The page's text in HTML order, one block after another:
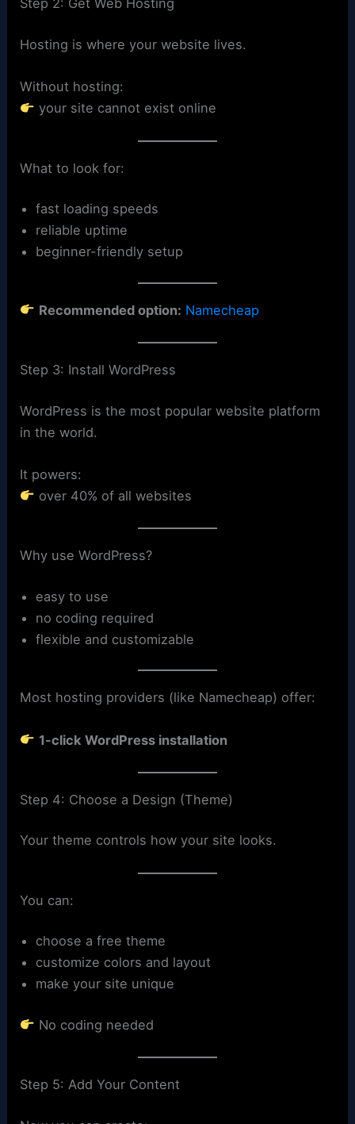
Step 2: Get Web Hosting
Hosting is where your website lives.
Without hosting:
your site cannot exist online
What to look for:
fast loading speeds
reliable uptime
beginner-friendly setup
Recommended option: Namecheap
Step 3: Install WordPress
WordPress is the most popular website platform
in the world.
It powers:
over 40% of all websites
Why use WordPress?
easy to use
no coding required
flexible and customizable
Most hosting providers (like Namecheap) offer:
1-click WordPress installation
Step 4: Choose a Design (Theme)
Your theme controls how your site looks.
You can:
choose a free theme
customize colors and layout
make your site unique
No coding needed
Step 5: Add Your Content